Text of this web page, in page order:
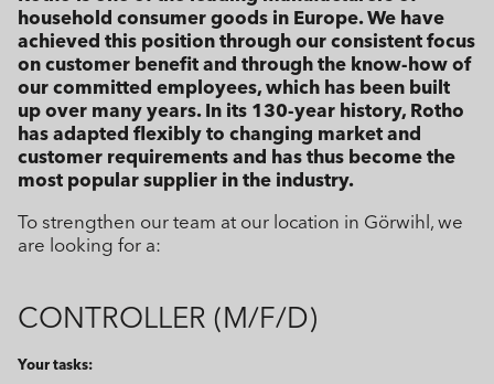
household consumer goods in Europe. We have
achieved this position through our consistent focus
on customer benefit and through the know-how of
our committed employees, which has been built
up over many years. In its 130-year history, Rotho
has adapted flexibly to changing market and
customer requirements and has thus become the
most popular supplier in the industry.
To strengthen our team at our location in Görwihl, we
are looking for a:
CONTROLLER (M/F/D)
Your tasks: